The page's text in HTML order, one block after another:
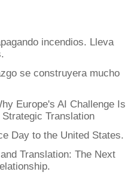
incendios. Lleva
se construyera mucho
Europe's AI Challenge Is
Translation
Day to the United States.
Translation: The Next